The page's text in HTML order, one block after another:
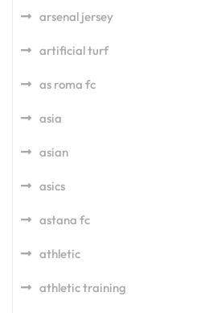
arsenal jersey
artificial turf
as roma fc
asia
asian
asics
astana fc
athletic
athletic training